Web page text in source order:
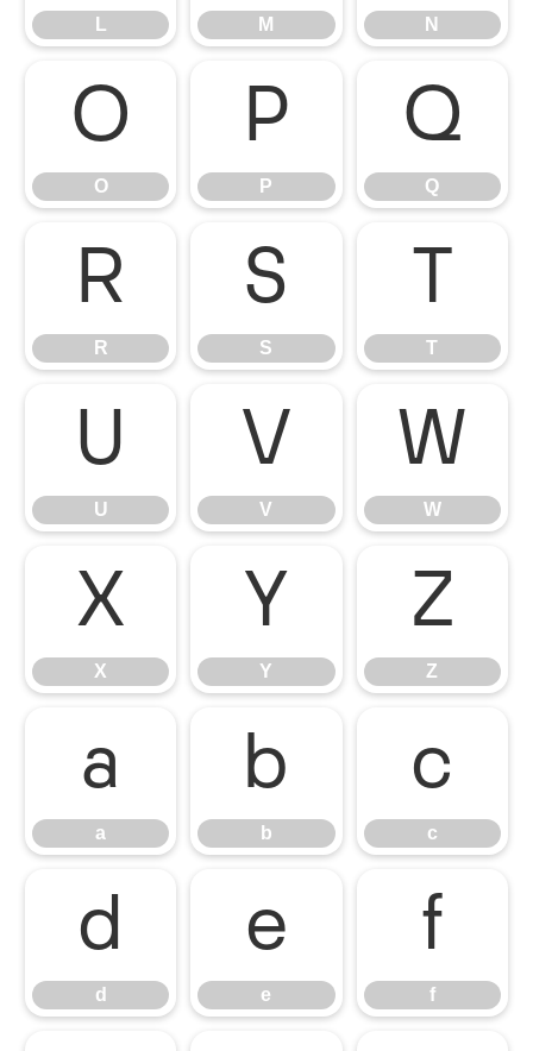
L M N
O
O
P
P
Q
Q
R
R
S
S
T
T
U
U
V
V
W
W
X
X
Y
Y
Z
Z
a
a
b
b
c
c
d
d
e
e
f
f